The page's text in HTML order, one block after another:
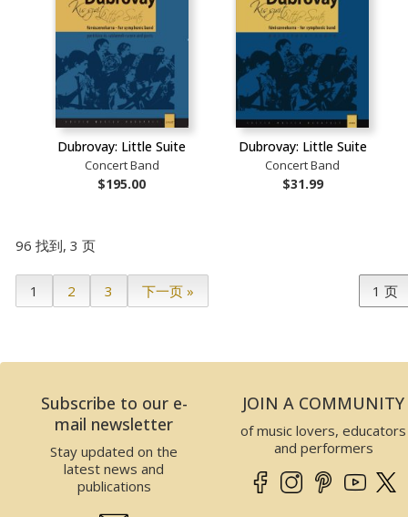
Dubrovay: Little Suite
Concert Band
$195.00
Dubrovay: Little Suite
Concert Band
$31.99
96 找到, 3 页
1 2 3 下一页 »
Subscribe to our e-
mail newsletter
Stay updated on the
latest news and
publications
JOIN A COMMUNITY
of music lovers, educators
and performers